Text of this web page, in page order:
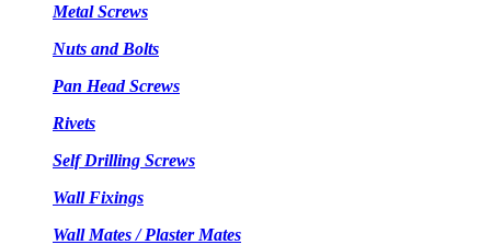
Metal Screws
Nuts and Bolts
Pan Head Screws
Rivets
Self Drilling Screws
Wall Fixings
Wall Mates / Plaster Mates